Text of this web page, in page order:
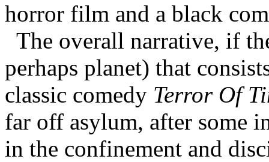
horror film and a black
The overall narrative, if
perhaps planet) that
classic comedy Terror Of
far off asylum, after some
in the confinement and